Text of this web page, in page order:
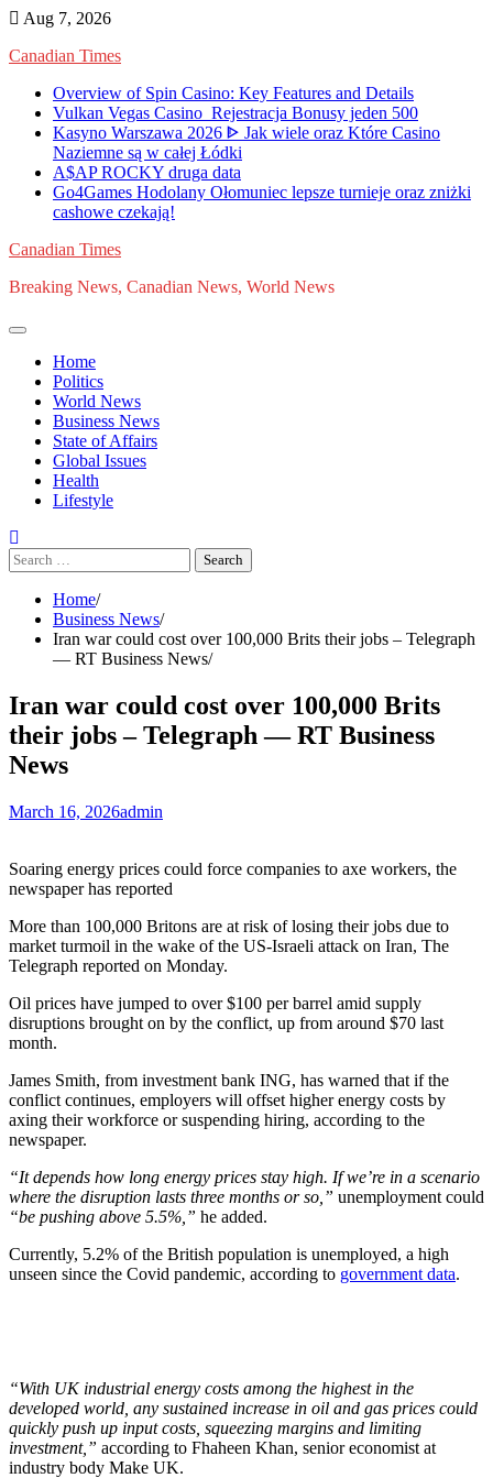
Skip
content
Aug 7, 2026
Canadian Times
Overview of Spin Casino: Key Features and Details
Vulkan Vegas Casino ️ Rejestracja️ Bonusy jeden 500
Kasyno Warszawa 2026 ᐈ Jak wiele oraz Które Casino
Naziemne są w całej Łódki
A$AP ROCKY druga data
Go4Games Hodolany Ołomuniec lepsze turnieje oraz zniżki
cashowe czekają!
Canadian Times
Breaking News, Canadian News, World News
Home
Politics
World News
Business News
State of Affairs
Global Issues
Health
Lifestyle
Search
for:
Home
Business News
Iran war could cost over 100,000 Brits their jobs – Telegraph
— RT Business News
Iran war could cost over 100,000 Brits
their jobs – Telegraph — RT Business
News
March 16, 2026admin
Soaring energy prices could force companies to axe workers, the
newspaper has reported
More than 100,000 Britons are at risk of losing their jobs due to
market turmoil in the wake of the US-Israeli attack on Iran, The
Telegraph reported on Monday.
Oil prices have jumped to over $100 per barrel amid supply
disruptions brought on by the conflict, up from around $70 last
month.
James Smith, from investment bank ING, has warned that if the
conflict continues, employers will offset higher energy costs by
axing their workforce or suspending hiring, according to the
newspaper.
“It depends how long energy prices stay high. If we’re in a scenario
where the disruption lasts three months or so,” unemployment could
“be pushing above 5.5%,” he added.
Currently, 5.2% of the British population is unemployed, a high
unseen since the Covid pandemic, according to government data.
“With UK industrial energy costs among the highest in the
developed world, any sustained increase in oil and gas prices could
quickly push up input costs, squeezing margins and limiting
investment,” according to Fhaheen Khan, senior economist at
industry body Make UK.